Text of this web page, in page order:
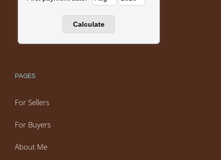
PAGES
For Sellers
For Buyers
About Me